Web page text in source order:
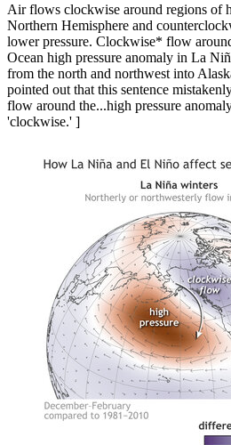
Air flows clockwise around regions of
Northern Hemisphere and
lower pressure. Clockwise* flow
Ocean high pressure anomaly in La
from the north and northwest into
pointed out that this sentence
flow around the...high pressure
'clockwise.' ]